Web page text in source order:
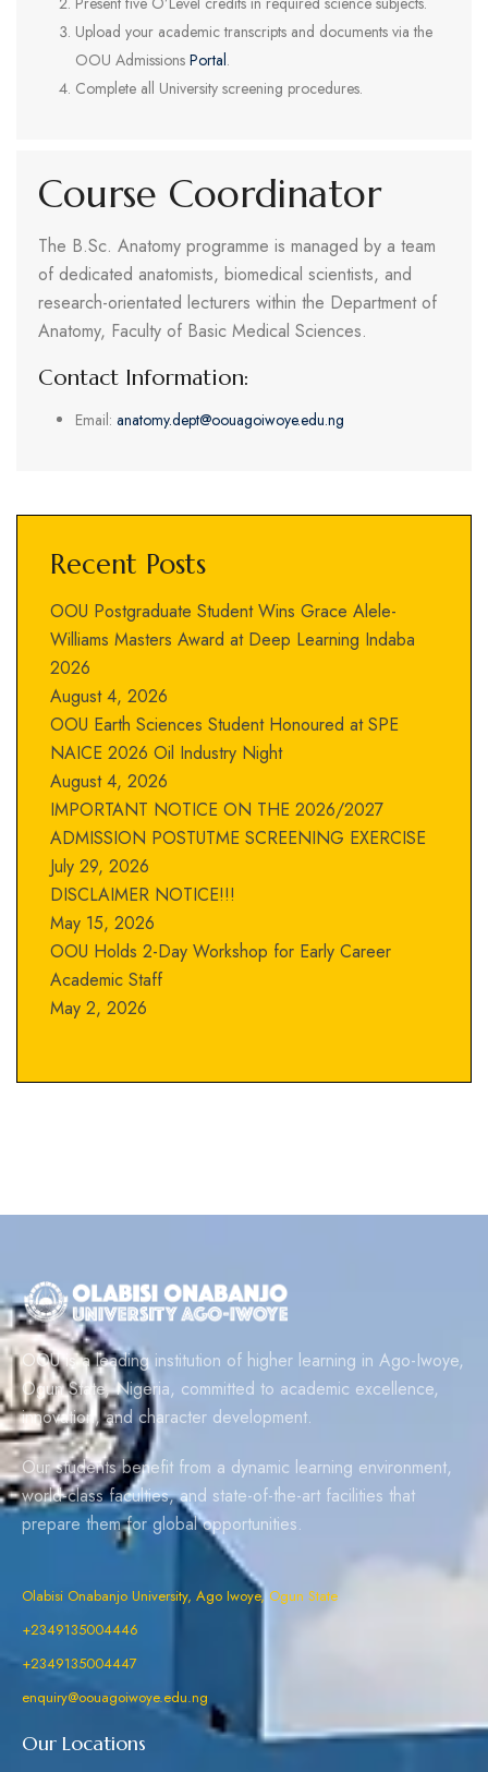
Upload your academic transcripts and documents via the
OOU Admissions Portal.
Complete all University screening procedures.
Course Coordinator
The B.Sc. Anatomy programme is managed by a team
of dedicated anatomists, biomedical scientists, and
research-orientated lecturers within the Department of
Anatomy, Faculty of Basic Medical Sciences.
Contact Information:
Email: anatomy.dept@oouagoiwoye.edu.ng
Recent Posts
OOU Postgraduate Student Wins Grace Alele-
Williams Masters Award at Deep Learning Indaba
2026
August 4, 2026
OOU Earth Sciences Student Honoured at SPE
NAICE 2026 Oil Industry Night
August 4, 2026
IMPORTANT NOTICE ON THE 2026/2027
ADMISSION POSTUTME SCREENING EXERCISE
July 29, 2026
DISCLAIMER NOTICE!!!
May 15, 2026
OOU Holds 2-Day Workshop for Early Career
Academic Staff
May 2, 2026
OOU is a leading institution of higher learning in Ago-Iwoye,
Ogun State, Nigeria, committed to academic excellence,
innovation, and character development.
Our students benefit from a dynamic learning environment,
world-class faculties, and state-of-the-art facilities that
prepare them for global opportunities.
Olabisi Onabanjo University, Ago Iwoye, Ogun State
+2349135004446
+2349135004447
enquiry@oouagoiwoye.edu.ng
Our Locations